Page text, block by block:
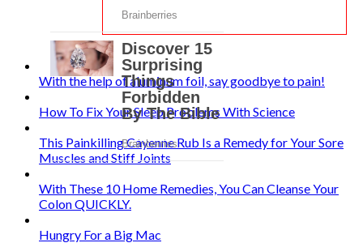
With the help of aluminum foil, say goodbye to pain!
How To Fix Your Sleep Problems With Science
This Painkilling Cayenne Rub Is a Remedy for Your Sore
Muscles and Stiff Joints
With These 10 Home Remedies, You Can Cleanse Your
Colon QUICKLY.
Hungry For a Big Mac